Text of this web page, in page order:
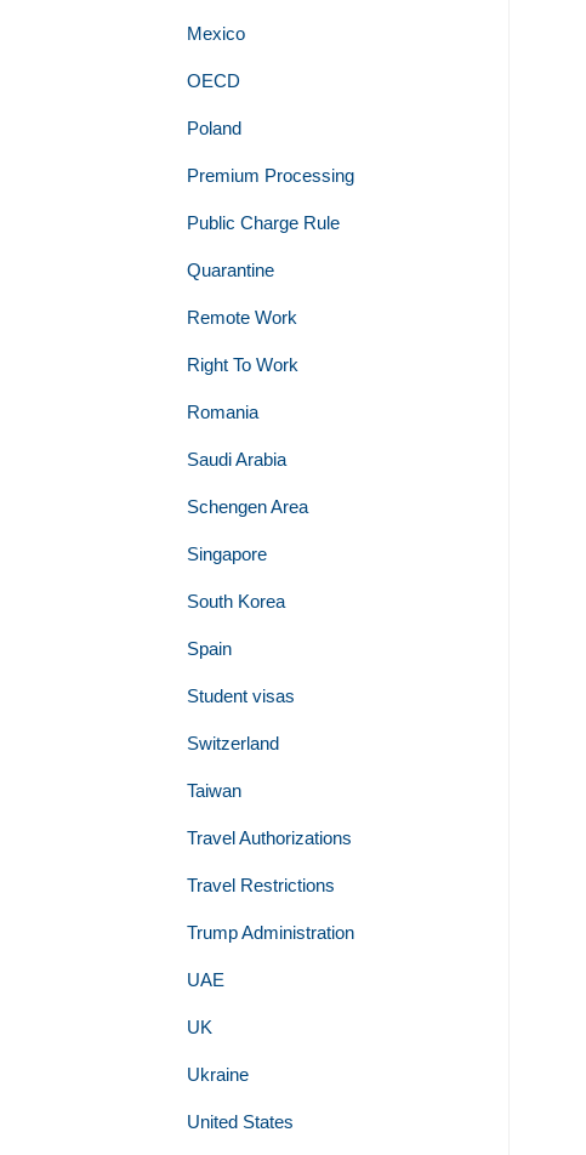
Mexico
OECD
Poland
Premium Processing
Public Charge Rule
Quarantine
Remote Work
Right To Work
Romania
Saudi Arabia
Schengen Area
Singapore
South Korea
Spain
Student visas
Switzerland
Taiwan
Travel Authorizations
Travel Restrictions
Trump Administration
UAE
UK
Ukraine
United States